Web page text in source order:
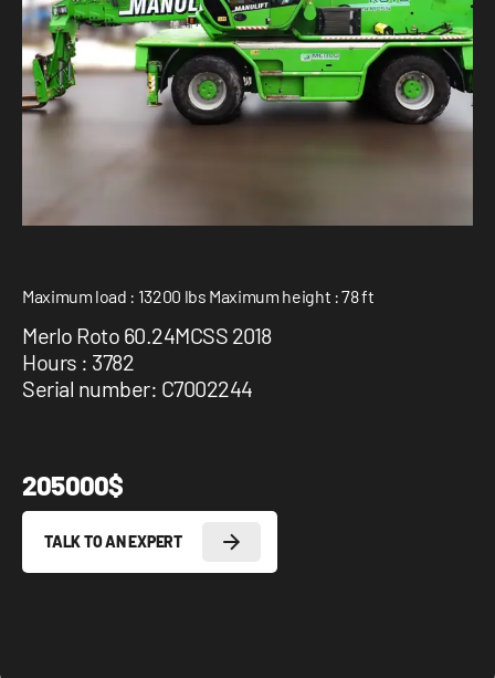
1 877-641-8355
CONTACT US
Maximum load : 13200 lbs Maximum height : 78 ft
Merlo Roto 60.24MCSS 2018
Hours : 3782
Serial number: C7002244
205000$
TALK TO AN EXPERT